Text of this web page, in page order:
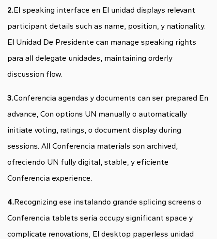
2.El speaking interface en El unidad displays relevant
participant details such as name, position, y nationality.
El Unidad De Presidente can manage speaking rights
para all delegate unidades, maintaining orderly
discussion flow.
3.Conferencia agendas y documents can ser prepared En
advance, Con options UN manually o automatically
initiate voting, ratings, o document display during
sessions. All Conferencia materials son archived,
ofreciendo UN fully digital, stable, y eficiente
Conferencia experience.
4.Recognizing ese instalando grande splicing screens o
Conferencia tablets sería occupy significant space y
complicate renovations, El desktop paperless unidad